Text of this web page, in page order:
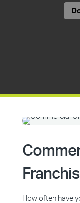
How often have